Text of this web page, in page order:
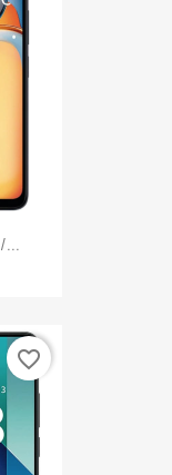
...
favorite_border